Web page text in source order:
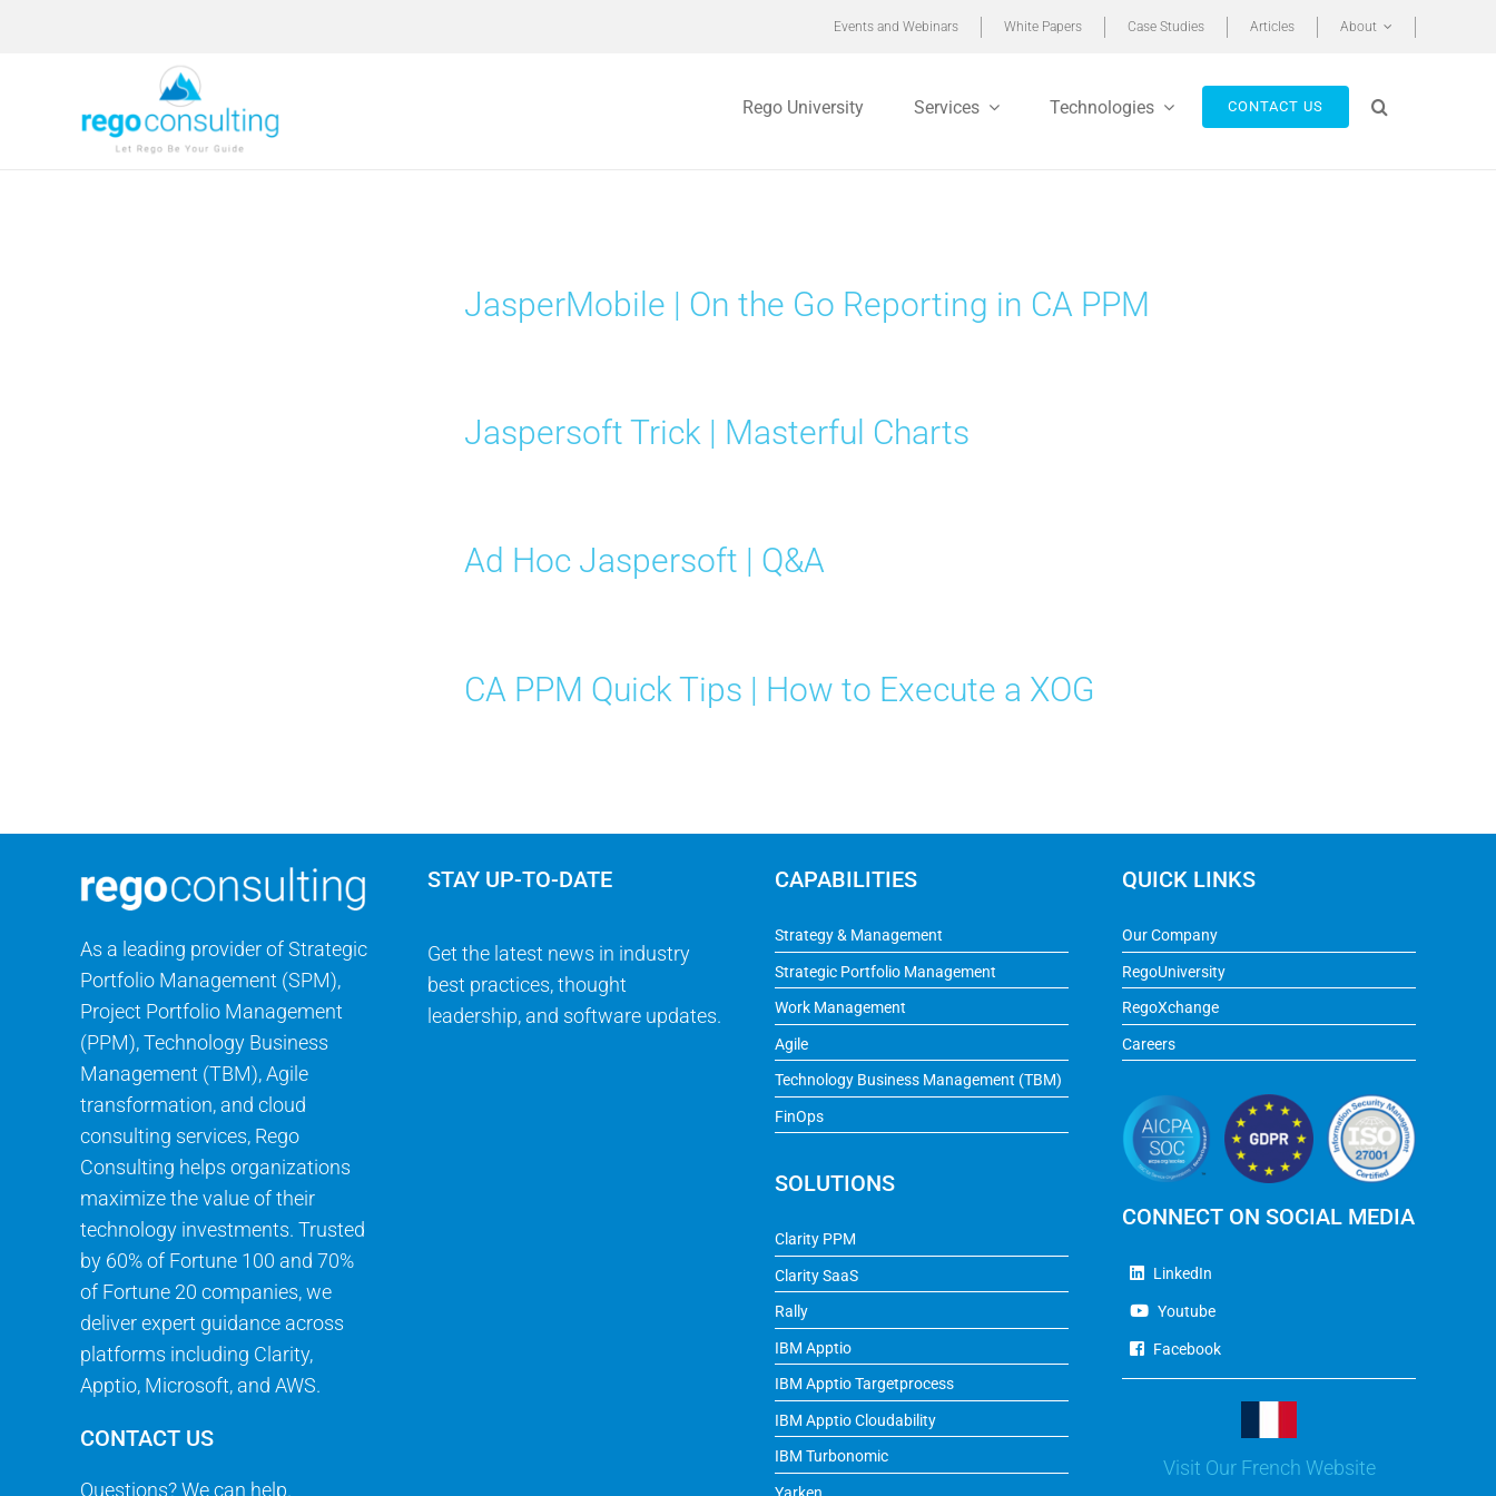
Events and Webinars White Papers Case Studies Articles About
Rego University Services Technologies CONTACT US
JasperMobile | On the Go Reporting in CA PPM
Jaspersoft Trick | Masterful Charts
Ad Hoc Jaspersoft | Q&A
CA PPM Quick Tips | How to Execute a XOG
As a leading provider of Strategic
Portfolio Management (SPM),
Project Portfolio Management
(PPM), Technology Business
Management (TBM), Agile
transformation, and cloud
consulting services, Rego
Consulting helps organizations
maximize the value of their
technology investments. Trusted
by 60% of Fortune 100 and 70%
of Fortune 20 companies, we
deliver expert guidance across
platforms including Clarity,
Apptio, Microsoft, and AWS.
CONTACT US
Questions? We can help.
STAY UP-TO-DATE
Get the latest news in industry
best practices, thought
leadership, and software updates.
CAPABILITIES
Strategy & Management
Strategic Portfolio Management
Work Management
Agile
Technology Business Management (TBM)
FinOps
SOLUTIONS
Clarity PPM
Clarity SaaS
Rally
IBM Apptio
IBM Apptio Targetprocess
IBM Apptio Cloudability
IBM Turbonomic
Yarken
QUICK LINKS
Our Company
RegoUniversity
RegoXchange
Careers
CONNECT ON SOCIAL MEDIA
LinkedIn
Youtube
Facebook
Visit Our French Website